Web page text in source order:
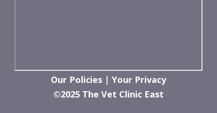
Our Policies | Your Privacy
©2025 The Vet Clinic East